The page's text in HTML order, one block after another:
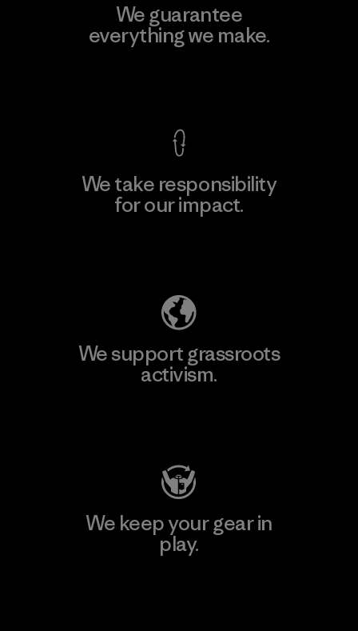
We guarantee
everything we make.
We take responsibility
for our impact.
We support grassroots
activism.
We keep your gear in
play.